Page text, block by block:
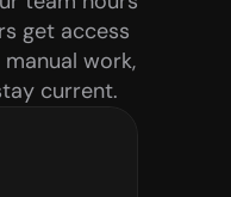
get access
work,
current.